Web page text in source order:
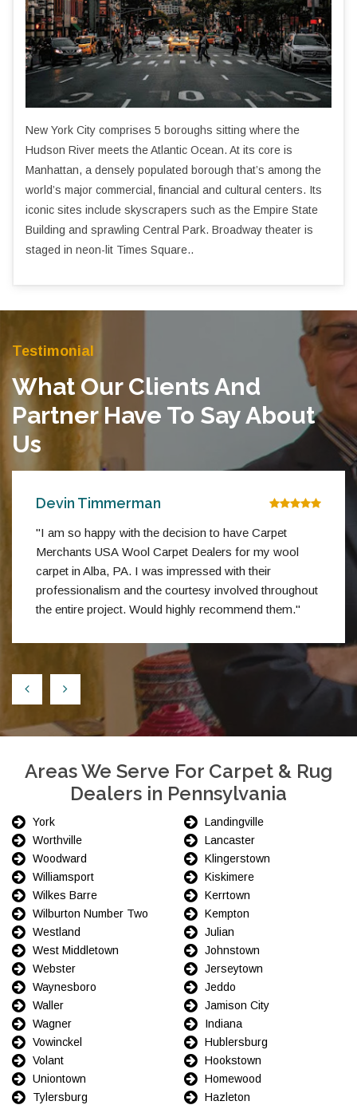
New York City comprises 5 boroughs sitting where the
Hudson River meets the Atlantic Ocean. At its core is
Manhattan, a densely populated borough that’s among the
world’s major commercial, financial and cultural centers. Its
iconic sites include skyscrapers such as the Empire State
Building and sprawling Central Park. Broadway theater is
staged in neon-lit Times Square..
Testimonial
What Our Clients And
Partner Have To Say About
Us
Devin Timmerman
"I am so happy with the decision to have Carpet
Merchants USA Wool Carpet Dealers for my wool
carpet in Alba, PA. I was impressed with their
professionalism and the courtesy involved throughout
the entire project. Would highly recommend them."
Areas We Serve For Carpet & Rug
Dealers in Pennsylvania
York
Worthville
Woodward
Williamsport
Wilkes Barre
Wilburton Number Two
Westland
West Middletown
Webster
Waynesboro
Waller
Wagner
Vowinckel
Volant
Uniontown
Tylersburg
Landingville
Lancaster
Klingerstown
Kiskimere
Kerrtown
Kempton
Julian
Johnstown
Jerseytown
Jeddo
Jamison City
Indiana
Hublersburg
Hookstown
Homewood
Hazleton